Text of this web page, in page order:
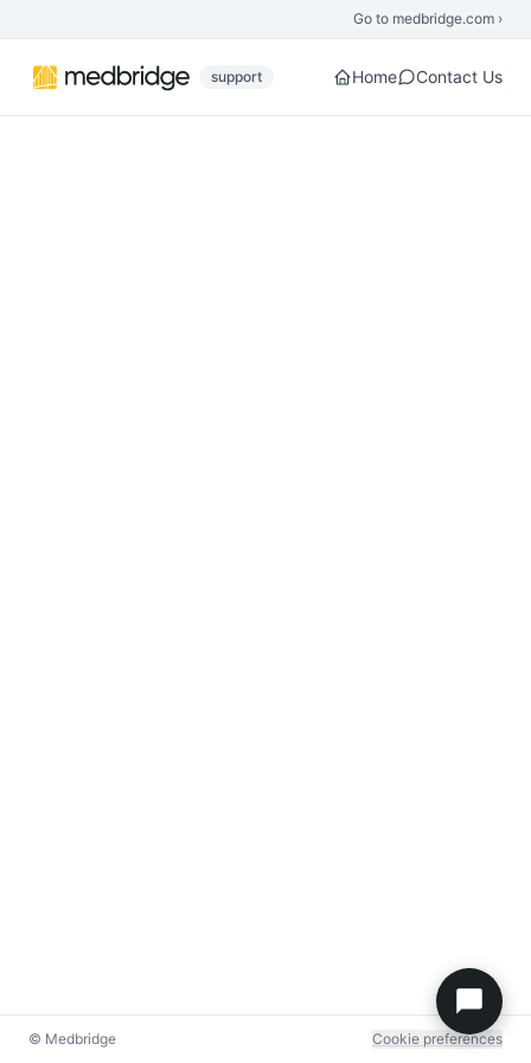
Go to medbridge.com ›
support Home Contact Us
© Medbridge Cookie preferences